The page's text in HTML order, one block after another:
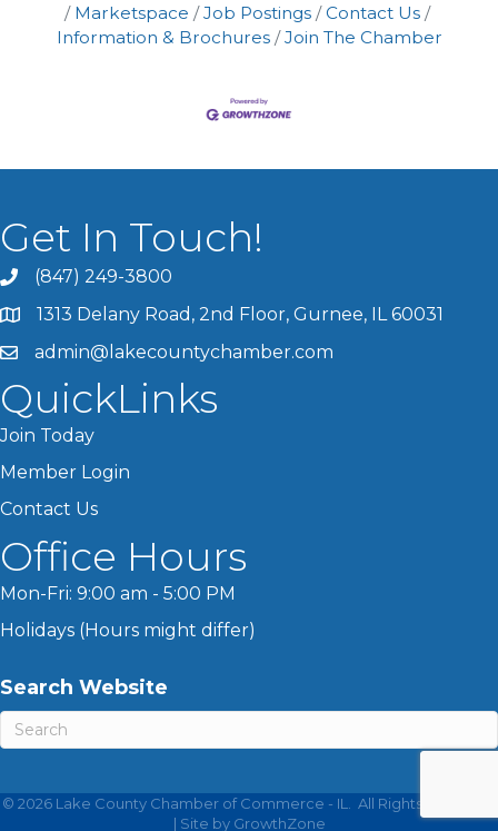
Marketspace
Job Postings
Contact Us
Information & Brochures
Join The Chamber
Get In Touch!
(847) 249-3800
1313 Delany Road, 2nd Floor, Gurnee, IL 60031
admin@lakecountychamber.com
QuickLinks
Join Today
Member Login
Contact Us
Office Hours
Mon-Fri: 9:00 am - 5:00 PM
Holidays (Hours might differ)
Search Website
© 2026 Lake County Chamber of Commerce - IL. All Rights Reserved
| Site by GrowthZone